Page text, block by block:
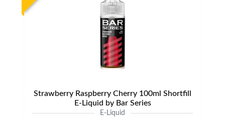
Strawberry Raspberry Cherry 100ml Shortfill
E-Liquid by Bar Series
E-Liquid